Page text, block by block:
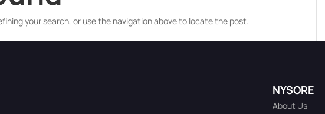
your search, or use the navigation above to locate the post.
NYSORE
About Us